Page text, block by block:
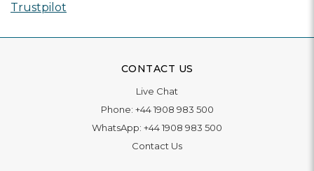
Trustpilot
CONTACT US
Live Chat
Phone: +44 1908 983 500
WhatsApp: +44 1908 983 500
Contact Us